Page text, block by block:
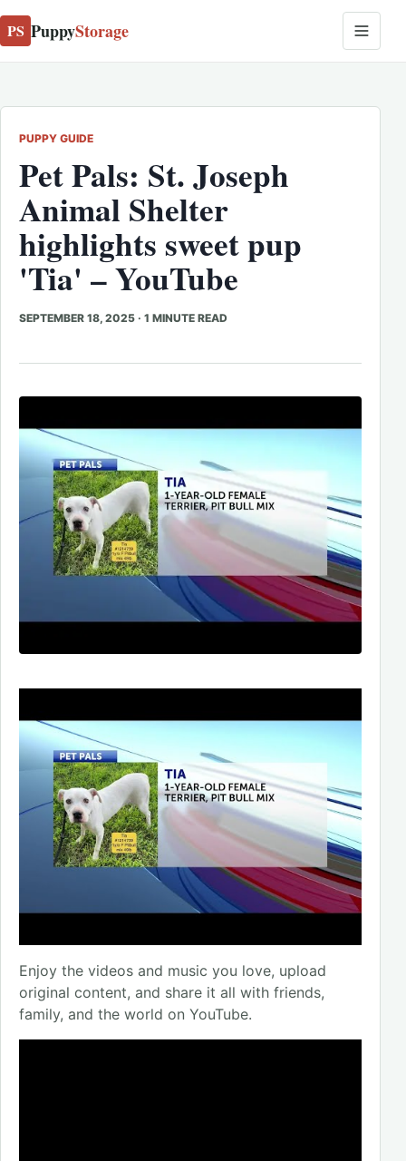
PS PuppyStorage
PUPPY GUIDE
Pet Pals: St. Joseph
Animal Shelter
highlights sweet pup
'Tia' – YouTube
SEPTEMBER 18, 2025 · 1 MINUTE READ
Enjoy the videos and music you love, upload
original content, and share it all with friends,
family, and the world on YouTube.